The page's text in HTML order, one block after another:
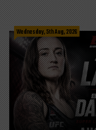
Wednesday, 5th Aug, 2026